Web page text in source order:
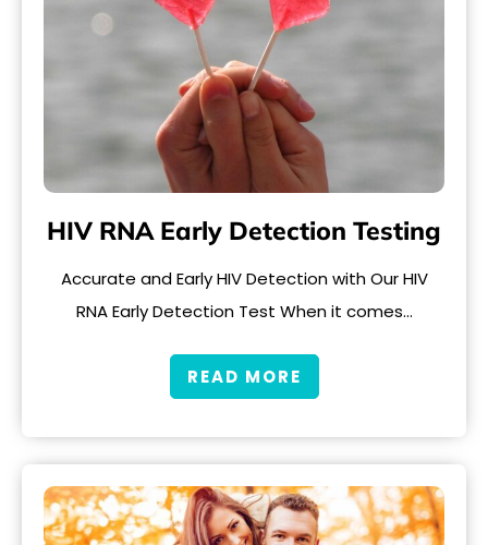
HIV RNA Early Detection Testing
Accurate and Early HIV Detection with Our HIV
RNA Early Detection Test When it comes…
READ MORE